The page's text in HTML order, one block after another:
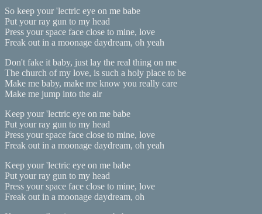
So keep your 'lectric eye on me babe
Put your ray gun to my head
Press your space face close to mine, love
Freak out in a moonage daydream, oh yeah
Don't fake it baby, just lay the real thing on me
The church of my love, is such a holy place to be
Make me baby, make me know you really care
Make me jump into the air
Keep your 'lectric eye on me babe
Put your ray gun to my head
Press your space face close to mine, love
Freak out in a moonage daydream, oh yeah
Keep your 'lectric eye on me babe
Put your ray gun to my head
Press your space face close to mine, love
Freak out in a moonage daydream, oh